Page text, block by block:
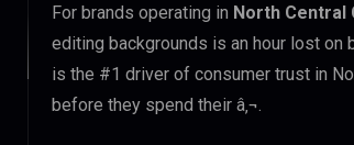
For brands operating in North Central
editing backgrounds is an hour lost on
is the #1 driver of consumer trust in
before they spend their â‚¬.